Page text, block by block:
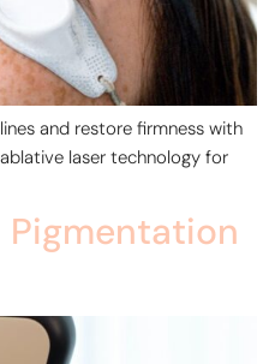
and restore firmness with
laser technology for
Pigmentation